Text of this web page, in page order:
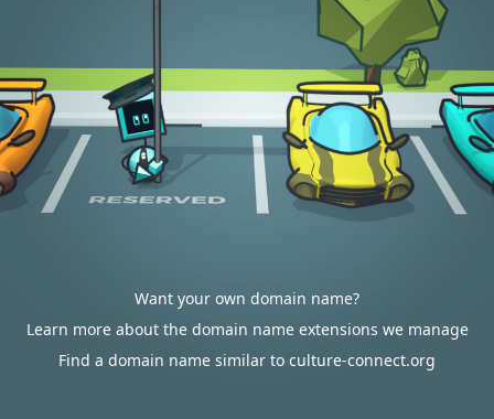
Want your own domain name?
Learn more about the domain name extensions we manage
Find a domain name similar to culture-connect.org